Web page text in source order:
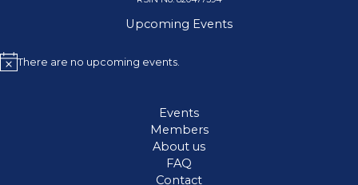
Upcoming Events
N
There are no upcoming events.
Events
Members
About us
FAQ
Contact